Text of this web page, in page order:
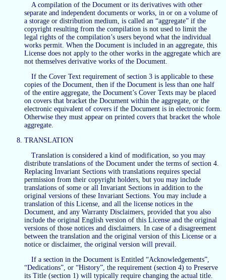
A compilation of the Document or its derivatives with other
separate and independent documents or works, in or on a volume of
a storage or distribution medium, is called an “aggregate” if the
copyright resulting from the compilation is not used to limit the
legal rights of the compilation’s users beyond what the individual
works permit. When the Document is included in an aggregate, this
License does not apply to the other works in the aggregate which are
not themselves derivative works of the Document.
If the Cover Text requirement of section 3 is applicable to these
copies of the Document, then if the Document is less than one half
of the entire aggregate, the Document’s Cover Texts may be placed
on covers that bracket the Document within the aggregate, or the
electronic equivalent of covers if the Document is in electronic form.
Otherwise they must appear on printed covers that bracket the whole
aggregate.
TRANSLATION
Translation is considered a kind of modification, so you may
distribute translations of the Document under the terms of section 4.
Replacing Invariant Sections with translations requires special
permission from their copyright holders, but you may include
translations of some or all Invariant Sections in addition to the
original versions of these Invariant Sections. You may include a
translation of this License, and all the license notices in the
Document, and any Warranty Disclaimers, provided that you also
include the original English version of this License and the original
versions of those notices and disclaimers. In case of a disagreement
between the translation and the original version of this License or a
notice or disclaimer, the original version will prevail.
If a section in the Document is Entitled “Acknowledgements”,
“Dedications”, or “History”, the requirement (section 4) to Preserve
its Title (section 1) will typically require changing the actual title.